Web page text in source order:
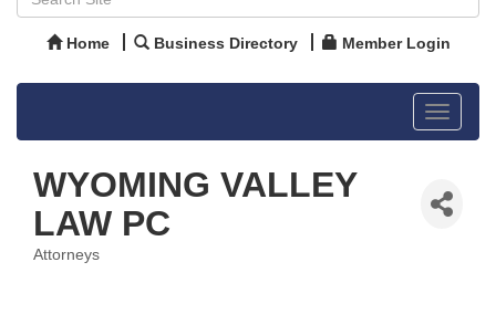
Home Business Directory Member Login
Toggle
WYOMING VALLEY
LAW PC
Categories
Attorneys